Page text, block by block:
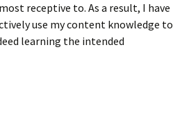
receptive to. As a result, I have
use my content knowledge to
learning the intended